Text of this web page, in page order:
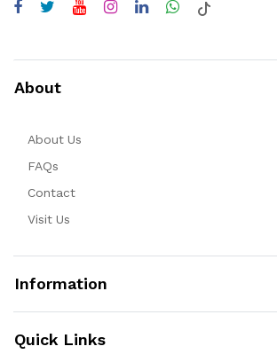
About
About Us
FAQs
Contact
Visit Us
Information
Quick Links